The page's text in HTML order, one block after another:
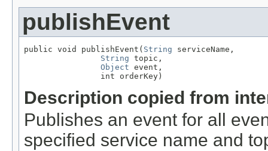
publishEvent
public void publishEvent( String serviceName,
String topic,
Object event,
                int orderKey)
Description copied from
Publishes an event for all
specified service name and